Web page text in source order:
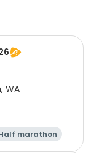
WA
marathon